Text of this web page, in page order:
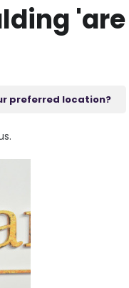
'are
preferred location?